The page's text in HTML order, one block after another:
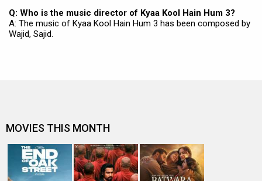
Q: Who is the music director of Kyaa Kool Hain Hum 3?
A: The music of Kyaa Kool Hain Hum 3 has been composed by
Wajid, Sajid.
MOVIES THIS MONTH